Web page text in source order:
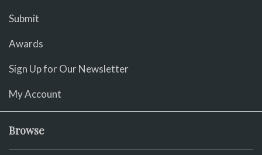
Submit
Awards
Sign Up for Our Newsletter
My Account
Browse